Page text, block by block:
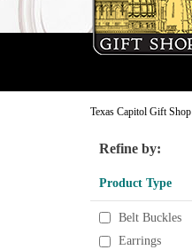
Texas Capitol Gift Shop
Refine by:
Product Type
Belt Buckles
Earrings